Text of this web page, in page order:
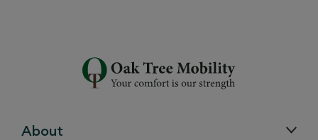
About